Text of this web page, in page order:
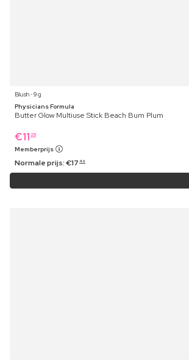
Blush ⋅ 9 g
Physicians Formula
Butter Glow Multiuse Stick Beach Bum Plum
€11 29
Memberprijs
Normale prijs:€17 49